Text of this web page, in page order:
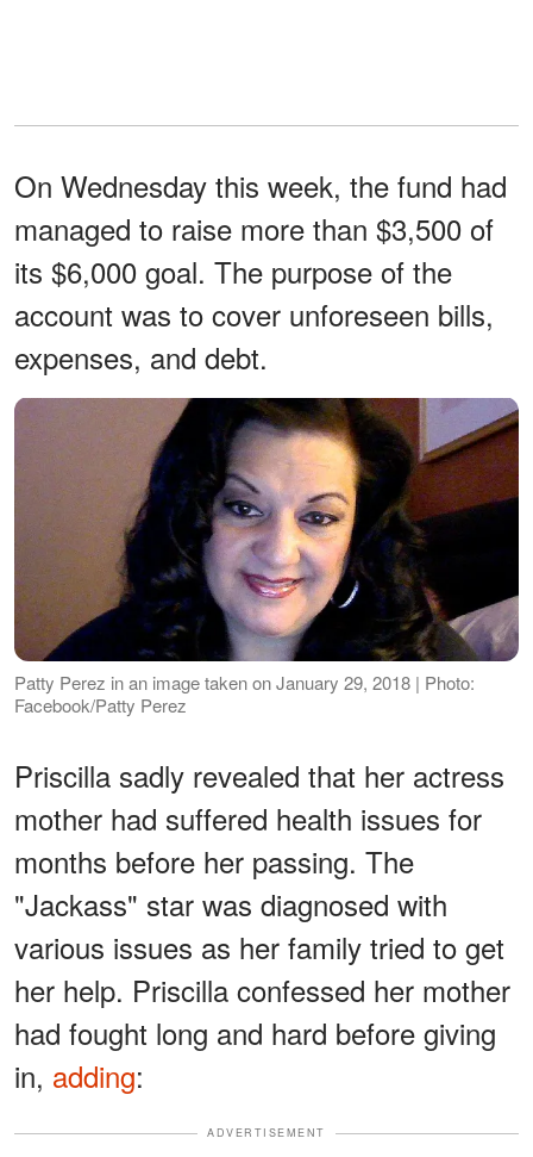
On Wednesday this week, the fund had
managed to raise more than $3,500 of
its $6,000 goal. The purpose of the
account was to cover unforeseen bills,
expenses, and debt.
Patty Perez in an image taken on January 29, 2018 | Photo:
Facebook/Patty Perez
Priscilla sadly revealed that her actress
mother had suffered health issues for
months before her passing. The
"Jackass" star was diagnosed with
various issues as her family tried to get
her help. Priscilla confessed her mother
had fought long and hard before giving
in, adding:
ADVERTISEMENT